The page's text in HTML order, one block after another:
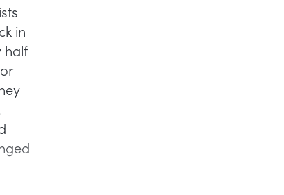
in
half